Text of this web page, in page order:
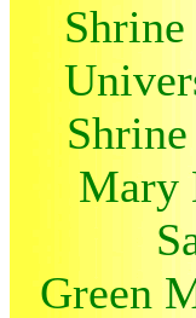
Mary
Green